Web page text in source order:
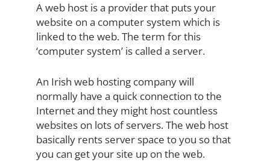
A web host is a provider that puts your
website on a computer system which is
linked to the web. The term for this
‘computer system’ is called a server.
An Irish web hosting company will
normally have a quick connection to the
Internet and they might host countless
websites on lots of servers. The web host
basically rents server space to you so that
you can get your site up on the web.